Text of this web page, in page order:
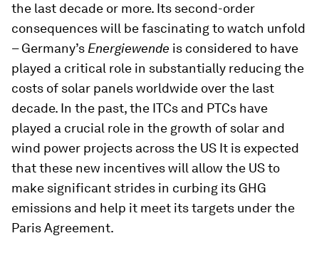
the last decade or more. Its second-order
consequences will be fascinating to watch unfold
– Germany’s Energiewende is considered to have
played a critical role in substantially reducing the
costs of solar panels worldwide over the last
decade. In the past, the ITCs and PTCs have
played a crucial role in the growth of solar and
wind power projects across the US It is expected
that these new incentives will allow the US to
make significant strides in curbing its GHG
emissions and help it meet its targets under the
Paris Agreement.